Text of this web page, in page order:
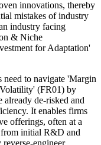
innovations, thereby
mistakes of industry
industry facing
& Niche
for Adaptation'
to navigate 'Margin
(FR01) by
already de-risked and
It enables firms
offerings, often at a
from initial R&D and
engineer